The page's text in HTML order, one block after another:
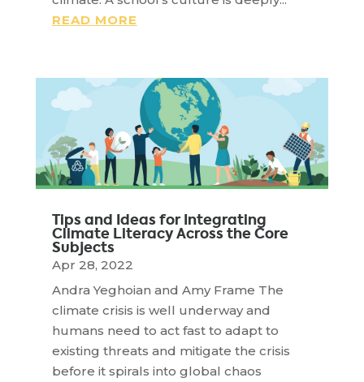
READ MORE
Tips and Ideas for Integrating
Climate Literacy Across the Core
Subjects
Apr 28, 2022
Andra Yeghoian and Amy Frame The
climate crisis is well underway and
humans need to act fast to adapt to
existing threats and mitigate the crisis
before it spirals into global chaos